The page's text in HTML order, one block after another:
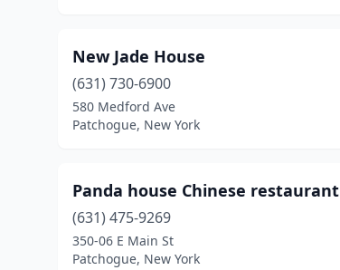
New Jade House
(631) 730-6900
580 Medford Ave
Patchogue, New York
Panda house Chinese restaurant
(631) 475-9269
350-06 E Main St
Patchogue, New York